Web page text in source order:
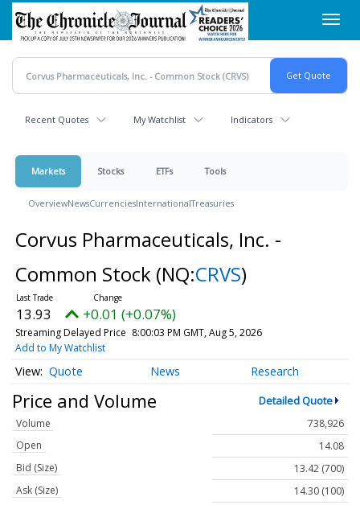
Skip
main
content
Recent Quotes My Watchlist Indicators
Markets Stocks ETFs Tools
OverviewNewsCurrenciesInternationalTreasuries
Corvus Pharmaceuticals, Inc. -
Common Stock (NQ:CRVS)
13.93 +0.01 (+0.07%)
Streaming Delayed Price 8:00:03 PM GMT, Aug 5, 2026
Add to My Watchlist
Quote News Research
Price and Volume Detailed Quote
Volume
738,926
Open
14.08
Bid (Size)
13.42 (700)
Ask (Size)
14.30 (100)